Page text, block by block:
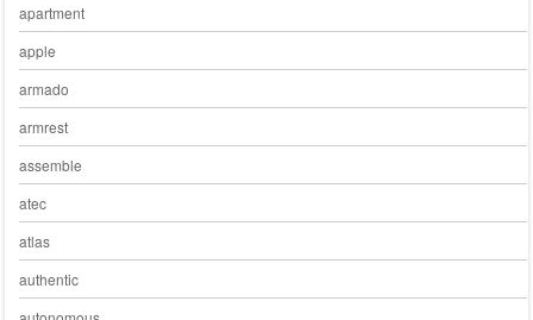
apartment
apple
armado
armrest
assemble
atec
atlas
authentic